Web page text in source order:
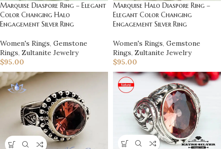
Marquise Diaspore Ring – Elegant
Color Changing Halo
Engagement Silver Ring
Women's Rings, Gemstone
Rings, Zultanite Jewelry
$95.00
Marquise Halo Diaspore Ring –
Elegant Color Changing
Engagement Silver Ring
Women's Rings, Gemstone
Rings, Zultanite Jewelry
$95.00